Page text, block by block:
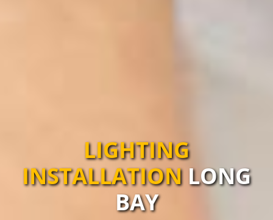
LIGHTING
INSTALLATION LONG
BAY